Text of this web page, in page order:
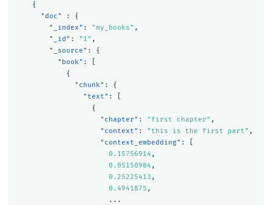
{
"doc"
:
{
"_index" : "my_books" ,
"_id" : "1" ,
"_source" :
{
"book" :
{
"chunk" :
{
"text" :
{
"chapter" : "first chapter" ,
"context" : "this is the first part" ,
"context_embedding" :
0.15756914 ,
0.05150984 ,
0.25225413 ,
0.4941875 ,
...